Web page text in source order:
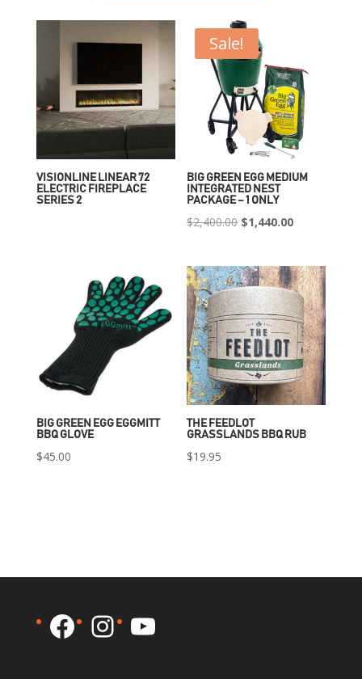
VISIONLINE LINEAR 72
ELECTRIC FIREPLACE
SERIES 2
Sale!
BIG GREEN EGG MEDIUM
INTEGRATED NEST
PACKAGE – 1 ONLY
$2,400.00 Original
was:
$2,400.00.
$1,440.00Current
is:
$1,440.00.
BIG GREEN EGG EGGMITT
BBQ GLOVE
$45.00
THE FEEDLOT
GRASSLANDS BBQ RUB
$19.95
Facebook
Instagram
YouTube